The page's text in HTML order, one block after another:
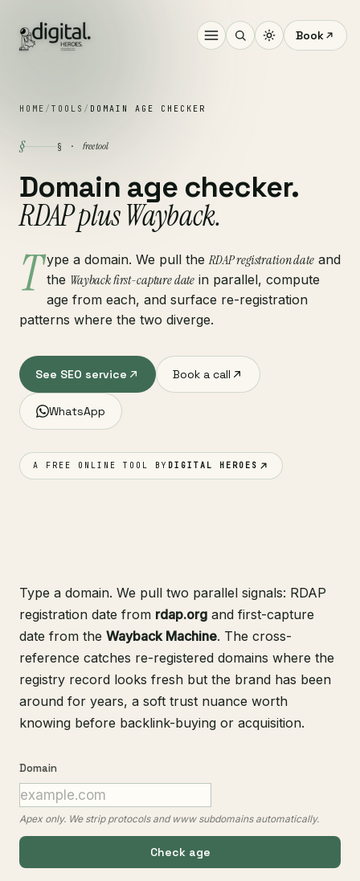
Book
HOME / TOOLS / DOMAIN AGE CHECKER
§ § · free tool
Domain age checker.
RDAP plus Wayback.
T ype a domain. We pull theRDAP registration dateand
the Wayback first-capture date in parallel, compute
age from each, and surface re-registration
patterns where the two diverge.
See SEO service Book a call
WhatsApp
A FREE ONLINE TOOL BY DIGITAL HEROES
Type a domain. We pull two parallel signals: RDAP
registration date from rdap.org and first-capture
date from the Wayback Machine. The cross-
reference catches re-registered domains where the
registry record looks fresh but the brand has been
around for years, a soft trust nuance worth
knowing before backlink-buying or acquisition.
Domain
Apex only. We strip protocols and www subdomains automatically.
Check age